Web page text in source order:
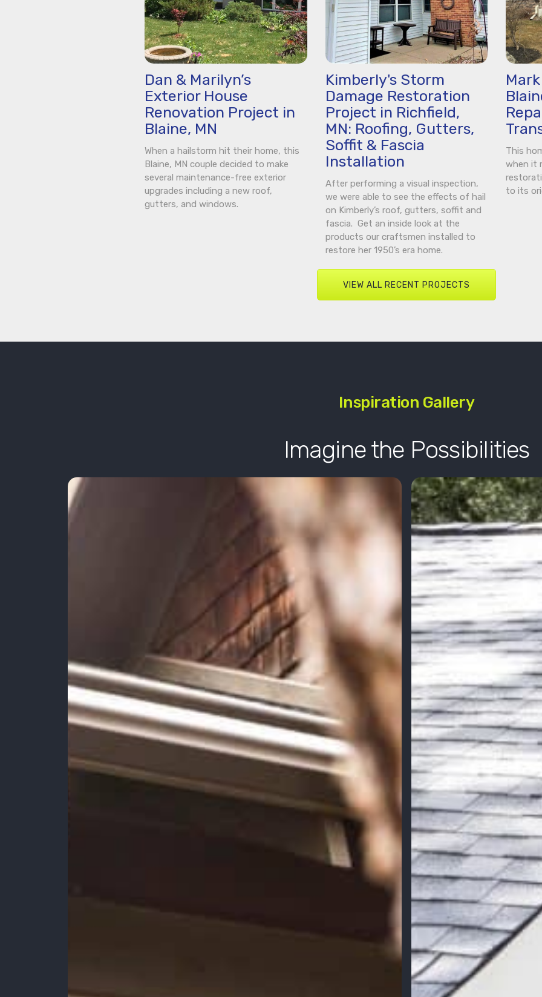
Dan & Marilyn’s
Exterior House
Renovation Project in
Blaine, MN
When a hailstorm hit their home, this
Blaine, MN couple decided to make
several maintenance-free exterior
upgrades including a new roof,
gutters, and windows.
Kimberly's Storm
Damage Restoration
Project in Richfield,
MN: Roofing, Gutters,
Soffit & Fascia
Installation
After performing a visual inspection,
we were able to see the effects of hail
on Kimberly’s roof, gutters, soffit and
fascia. Get an inside look at the
products our craftsmen installed to
restore her 1950’s era home.
This
when it
to its
VIEW ALL RECENT PROJECTS
Inspiration Gallery
Imagine the Possibilities